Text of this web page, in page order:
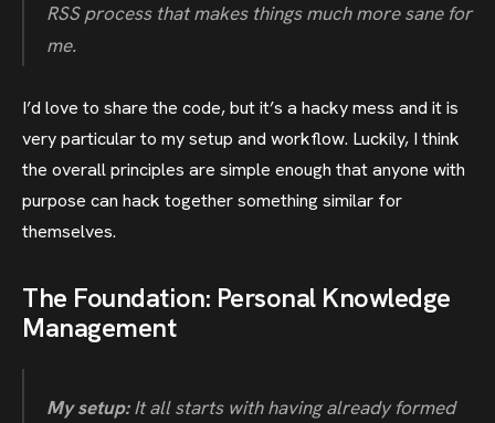
RSS process that makes things much more sane for
me.
I’d love to share the code, but it’s a hacky mess and it is
very particular to my setup and workflow. Luckily, I think
the overall principles are simple enough that anyone with
purpose can hack together something similar for
themselves.
The Foundation: Personal Knowledge
Management
My setup:It all starts with having already formed